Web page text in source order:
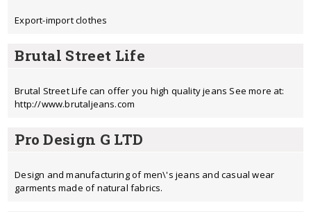
Export-import clothes
Brutal Street Life
Brutal Street Life can offer you high quality jeans See more at:
http://www.brutaljeans.com
Pro Design G LTD
Design and manufacturing of men\'s jeans and casual wear
garments made of natural fabrics.